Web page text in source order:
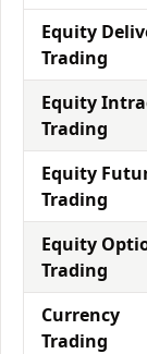
Equity
Trading
Equity
Trading
Equity
Trading
Equity
Trading
Currency
Trading